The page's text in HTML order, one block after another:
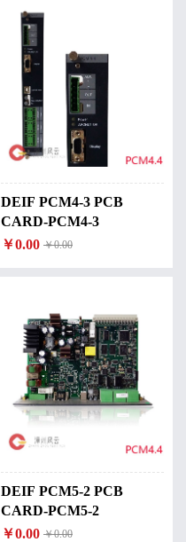
DEIF PCM4-3 PCB
CARD-PCM4-3
￥0.00 ￥0.00
DEIF PCM5-2 PCB
CARD-PCM5-2
￥0.00 ￥0.00